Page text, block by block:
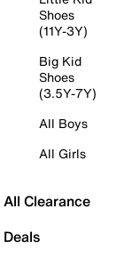
Shoes
(11Y-3Y)
Big Kid
Shoes
(3.5Y-7Y)
All Boys
All Girls
All Clearance
Deals